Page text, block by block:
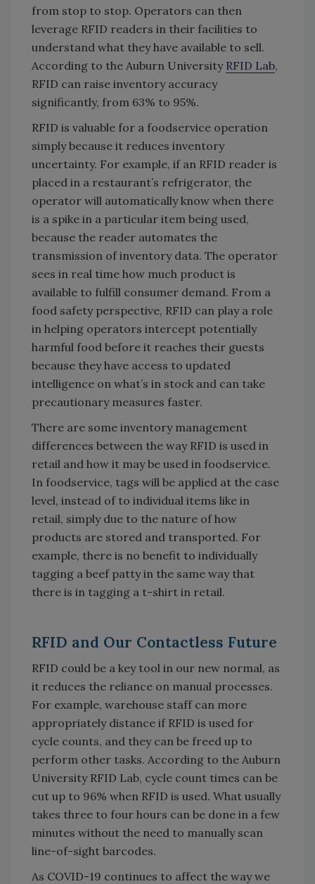
from stop to stop. Operators can then
leverage RFID readers in their facilities to
understand what they have available to sell.
According to the Auburn University RFID Lab,
RFID can raise inventory accuracy
significantly, from 63% to 95%.
RFID is valuable for a foodservice operation
simply because it reduces inventory
uncertainty. For example, if an RFID reader is
placed in a restaurant’s refrigerator, the
operator will automatically know when there
is a spike in a particular item being used,
because the reader automates the
transmission of inventory data. The operator
sees in real time how much product is
available to fulfill consumer demand. From a
food safety perspective, RFID can play a role
in helping operators intercept potentially
harmful food before it reaches their guests
because they have access to updated
intelligence on what’s in stock and can take
precautionary measures faster.
There are some inventory management
differences between the way RFID is used in
retail and how it may be used in foodservice.
In foodservice, tags will be applied at the case
level, instead of to individual items like in
retail, simply due to the nature of how
products are stored and transported. For
example, there is no benefit to individually
tagging a beef patty in the same way that
there is in tagging a t-shirt in retail.
RFID and Our Contactless Future
RFID could be a key tool in our new normal, as
it reduces the reliance on manual processes.
For example, warehouse staff can more
appropriately distance if RFID is used for
cycle counts, and they can be freed up to
perform other tasks. According to the Auburn
University RFID Lab, cycle count times can be
cut up to 96% when RFID is used. What usually
takes three to four hours can be done in a few
minutes without the need to manually scan
line-of-sight barcodes.
As COVID-19 continues to affect the way we